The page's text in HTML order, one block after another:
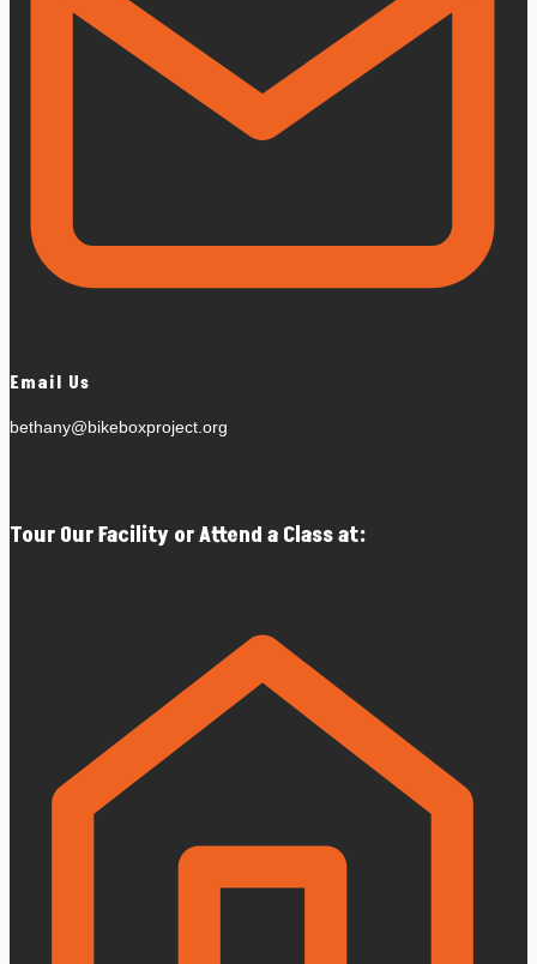
Email Us
bethany@bikeboxproject.org
Tour Our Facility or Attend a Class at: